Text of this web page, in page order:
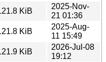
KiB
2025-Nov-
21 01:36
KiB
2025-Aug-
11 15:49
KiB
2026-Jul-08
19:12